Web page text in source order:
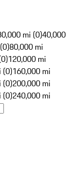
mi (0)40,000
80,000 mi
120,000 mi
(0)160,000 mi
(0)200,000 mi
(0)240,000 mi